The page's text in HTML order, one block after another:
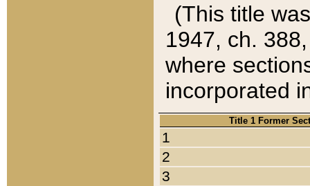
(This title
1947, ch.
where
incorporated
Title 1 Former
1
2
3